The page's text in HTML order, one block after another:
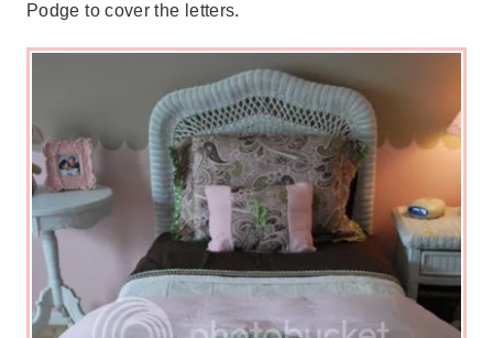
Podge to cover the letters.